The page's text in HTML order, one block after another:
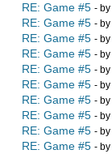
RE: Game #5 - by
RE: Game #5 - by
RE: Game #5 - by
RE: Game #5 - by
RE: Game #5 - by
RE: Game #5 - by
RE: Game #5 - by
RE: Game #5 - by
RE: Game #5 - by
RE: Game #5 - by